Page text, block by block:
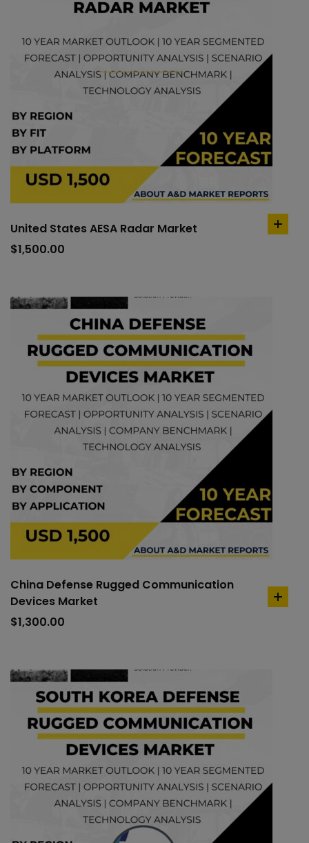
United States AESA Radar Market
$1,500.00
add
China Defense Rugged Communication
Devices Market
$1,300.00
add